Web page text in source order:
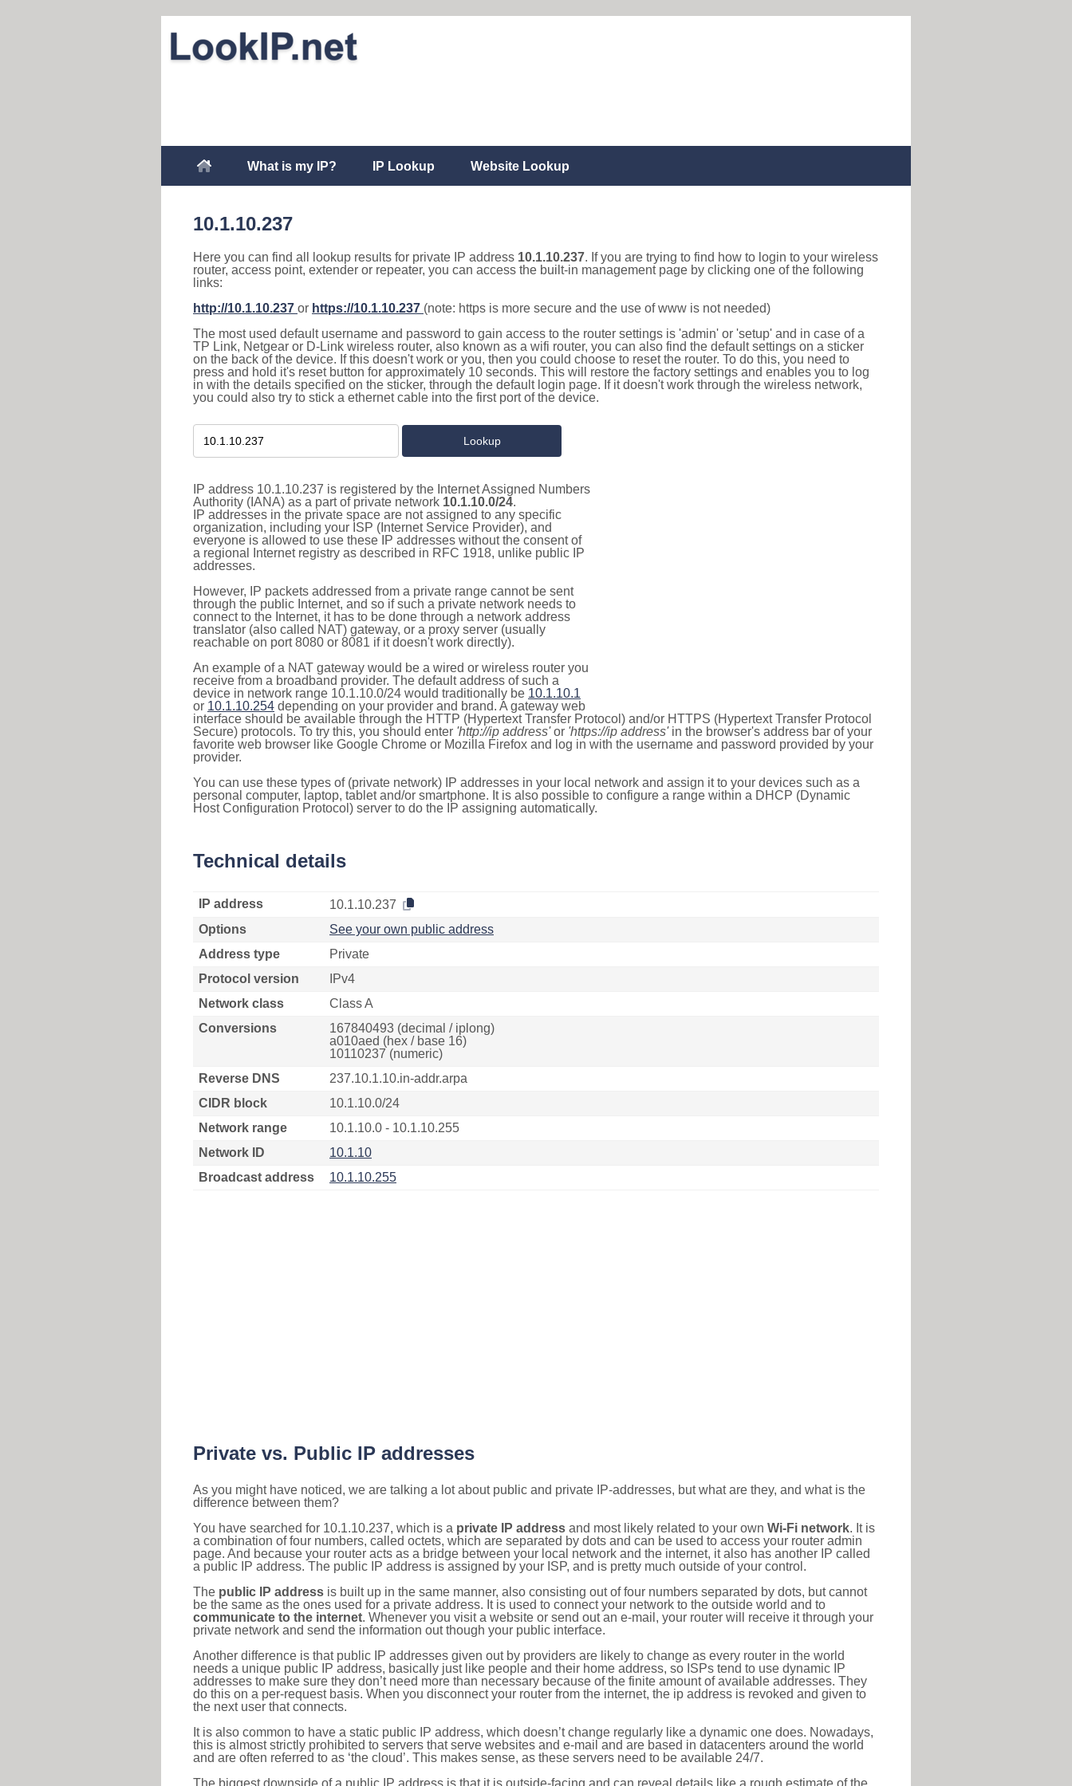
What is my IP? IP Lookup Website Lookup
10.1.10.237
Here you can find all lookup results for private IP address 10.1.10.237. If you are trying to find how to login to your wireless
router, access point, extender or repeater, you can access the built-in management page by clicking one of the following
links:
http://10.1.10.237 or https://10.1.10.237 (note: https is more secure and the use of www is not needed)
The most used default username and password to gain access to the router settings is 'admin' or 'setup' and in case of a
TP Link, Netgear or D-Link wireless router, also known as a wifi router, you can also find the default settings on a sticker
on the back of the device. If this doesn't work or you, then you could choose to reset the router. To do this, you need to
press and hold it's reset button for approximately 10 seconds. This will restore the factory settings and enables you to log
in with the details specified on the sticker, through the default login page. If it doesn't work through the wireless network,
you could also try to stick a ethernet cable into the first port of the device.
IP address 10.1.10.237 is registered by the Internet Assigned Numbers
Authority (IANA) as a part of private network 10.1.10.0/24.
IP addresses in the private space are not assigned to any specific
organization, including your ISP (Internet Service Provider), and
everyone is allowed to use these IP addresses without the consent of
a regional Internet registry as described in RFC 1918, unlike public IP
addresses.
However, IP packets addressed from a private range cannot be sent
through the public Internet, and so if such a private network needs to
connect to the Internet, it has to be done through a network address
translator (also called NAT) gateway, or a proxy server (usually
reachable on port 8080 or 8081 if it doesn't work directly).
An example of a NAT gateway would be a wired or wireless router you
receive from a broadband provider. The default address of such a
device in network range 10.1.10.0/24 would traditionally be 10.1.10.1
or 10.1.10.254 depending on your provider and brand. A gateway web
interface should be available through the HTTP (Hypertext Transfer Protocol) and/or HTTPS (Hypertext Transfer Protocol
Secure) protocols. To try this, you should enter 'http://ip address'or 'https://ip address'in the browser's address bar of your
favorite web browser like Google Chrome or Mozilla Firefox and log in with the username and password provided by your
provider.
You can use these types of (private network) IP addresses in your local network and assign it to your devices such as a
personal computer, laptop, tablet and/or smartphone. It is also possible to configure a range within a DHCP (Dynamic
Host Configuration Protocol) server to do the IP assigning automatically.
Technical details
IP address
10.1.10.237
Options
See your own public address
Address type
Private
Protocol version
IPv4
Network class
Class A
Conversions
167840493 (decimal / iplong)
a010aed (hex / base 16)
10110237 (numeric)
Reverse DNS
237.10.1.10.in-addr.arpa
CIDR block
10.1.10.0/24
Network range
10.1.10.0 - 10.1.10.255
Network ID
10.1.10
Broadcast address
10.1.10.255
Private vs. Public IP addresses
As you might have noticed, we are talking a lot about public and private IP-addresses, but what are they, and what is the
difference between them?
You have searched for 10.1.10.237, which is a private IP address and most likely related to your own Wi-Fi network. It is
a combination of four numbers, called octets, which are separated by dots and can be used to access your router admin
page. And because your router acts as a bridge between your local network and the internet, it also has another IP called
a public IP address. The public IP address is assigned by your ISP, and is pretty much outside of your control.
The public IP address is built up in the same manner, also consisting out of four numbers separated by dots, but cannot
be the same as the ones used for a private address. It is used to connect your network to the outside world and to
communicate to the internet. Whenever you visit a website or send out an e-mail, your router will receive it through your
private network and send the information out though your public interface.
Another difference is that public IP addresses given out by providers are likely to change as every router in the world
needs a unique public IP address, basically just like people and their home address, so ISPs tend to use dynamic IP
addresses to make sure they don’t need more than necessary because of the finite amount of available addresses. They
do this on a per-request basis. When you disconnect your router from the internet, the ip address is revoked and given to
the next user that connects.
It is also common to have a static public IP address, which doesn’t change regularly like a dynamic one does. Nowadays,
this is almost strictly prohibited to servers that serve websites and e-mail and are based in datacenters around the world
and are often referred to as ‘the cloud’. This makes sense, as these servers need to be available 24/7.
The biggest downside of a public IP address is that it is outside-facing and can reveal details like a rough estimate of the